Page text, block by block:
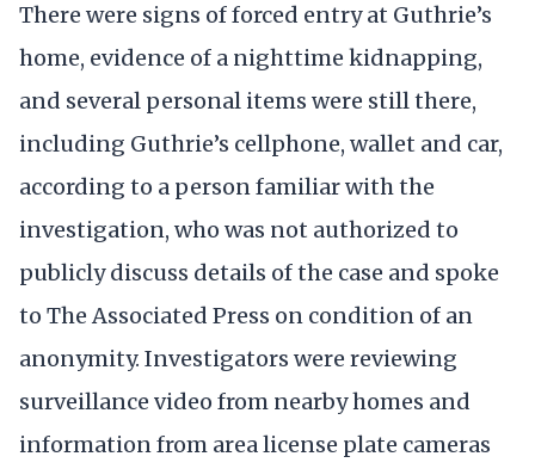
There were signs of forced entry at Guthrie’s
home, evidence of a nighttime kidnapping,
and several personal items were still there,
including Guthrie’s cellphone, wallet and car,
according to a person familiar with the
investigation, who was not authorized to
publicly discuss details of the case and spoke
to The Associated Press on condition of an
anonymity. Investigators were reviewing
surveillance video from nearby homes and
information from area license plate cameras